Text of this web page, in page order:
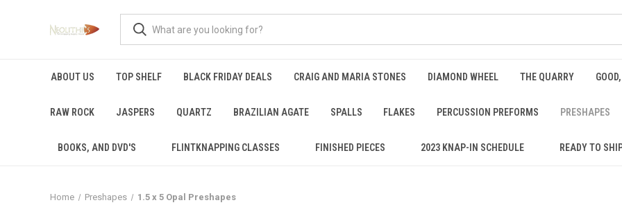
ABOUT US TOP SHELF BLACK FRIDAY DEALS CRAIG AND MARIA STONES DIAMOND WHEEL THE QUARRY
RAW ROCK JASPERS QUARTZ BRAZILIAN AGATE SPALLS FLAKES PERCUSSION PREFORMS PRESHAPES
BOOKS, AND DVD'S FLINTKNAPPING CLASSES FINISHED PIECES 2023 KNAP-IN SCHEDULE READY TO
Home Preshapes 1.5 x 5 Opal Preshapes